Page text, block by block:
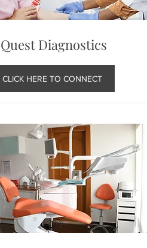
Quest Diagnostics
CLICK HERE TO CONNECT